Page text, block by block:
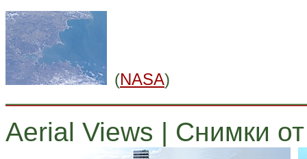
(NASA)
Aerial Views | Снимки